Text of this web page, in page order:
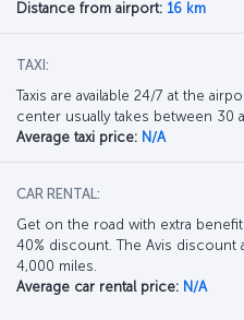
Distance from airport: 16 km
TAXI:
Taxis are available 24/7 at the
center usually takes between 30
Average taxi price: N/A
CAR RENTAL:
Get on the road with extra
40% discount. The Avis
4,000 miles.
Average car rental price: N/A